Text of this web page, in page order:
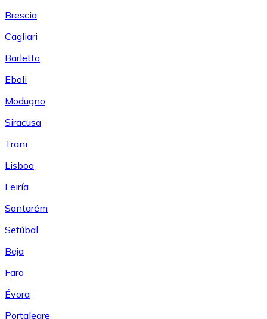
Brescia
Cagliari
Barletta
Eboli
Modugno
Siracusa
Trani
Lisboa
Leiría
Santarém
Setúbal
Beja
Faro
Évora
Portalegre